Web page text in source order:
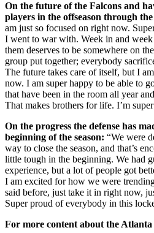
On the future of the Falcons and
players in the offseason through
am just so focused on right now.
I went to war with. Week in and
them deserves to be somewhere on
group put together; everybody
The future takes care of itself, but I
now. I am super happy to be able to
that have been in the room all year
That makes brothers for life. I’m
On the progress the defense has
beginning of the season: “We were
way to close the season, and that’s
little tough in the beginning. We had
experience, but a lot of people got
I am excited for how we were
said before, just take it in right now,
Super proud of everybody in this
For more content about the Atlanta